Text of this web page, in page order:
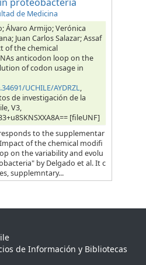
de Medicina
Álvaro Armijo; Verónica
Juan Carlos Salazar; Assaf
of the chemical
anticodon loop on the
of codon usage in
UCHILE/AYDRZL,
de investigación de la
V3,
[fileUNF]
to the supplementar
of the chemical modifi
on the variability and evolu
by Delgado et al. It c
supplemntary...
de Información y Bibliotecas